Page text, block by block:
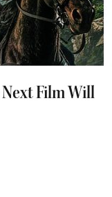
Next Film Will